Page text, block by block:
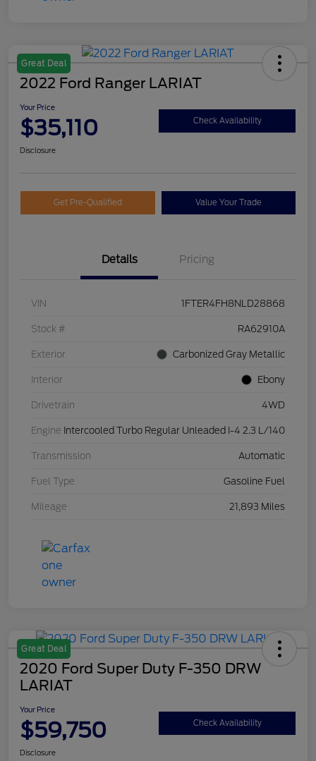
Great Deal
2022 Ford Ranger LARIAT
Your Price
$35,110 Check Availability
Disclosure
Get Pre-Qualified Value Your Trade
Details Pricing
VIN 1FTER4FH8NLD28868
Stock # RA62910A
Exterior Carbonized Gray Metallic
Interior Ebony
Drivetrain 4WD
Engine Intercooled Turbo Regular Unleaded I-4 2.3 L/140
Transmission Automatic
Fuel Type Gasoline Fuel
Mileage 21,893 Miles
Great Deal
2020 Ford Super Duty F-350 DRW
LARIAT
Your Price
$59,750 Check Availability
Disclosure